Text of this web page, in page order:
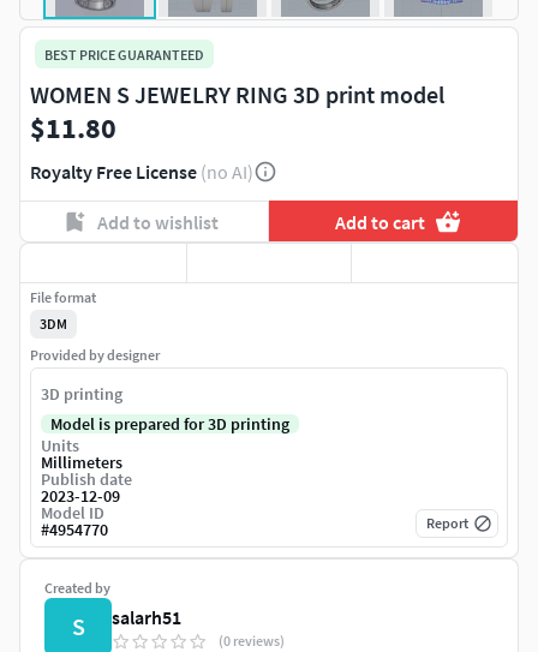
BEST PRICE GUARANTEED
WOMEN S JEWELRY RING 3D print model
$11.80
Royalty Free License (no AI)
Add to wishlist Add to cart
Created by
S salarh51
(0 reviews)
File format
3DM
Provided by designer
3D printing
Model is prepared for 3D printing
Units
Millimeters
Publish date
2023-12-09
Model ID
#4954770 Report